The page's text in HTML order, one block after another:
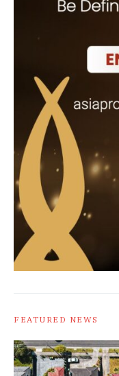
FEATURED NEWS